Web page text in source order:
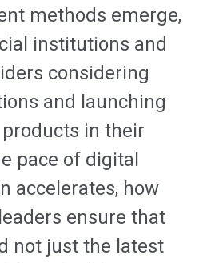
methods emerge,
institutions and
considering
and launching
in their
pace of digital
accelerates, how
ensure that
not just the latest